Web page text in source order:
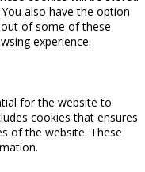
also have the option
of some of these
experience.
for the website to
cookies that ensures
of the website. These